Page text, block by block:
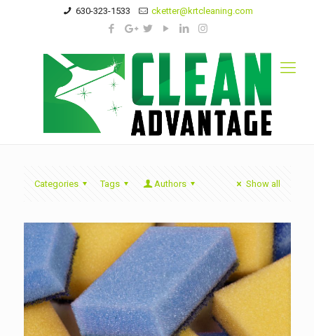
630-323-1533 cketter@krtcleaning.com
Categories Tags Authors Show all